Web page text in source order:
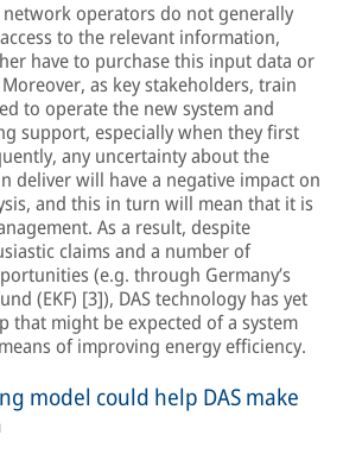
operators do not generally
to the relevant information,
have to purchase this input data or
as key stakeholders, train
to operate the new system and
support, especially when they first
any uncertainty about the
deliver will have a negative impact on
and this in turn will mean that it is
As a result, despite
claims and a number of
(e.g. through Germany’s
(EKF) [3]), DAS technology has yet
that might be expected of a system
of improving energy efficiency.
model could help DAS make